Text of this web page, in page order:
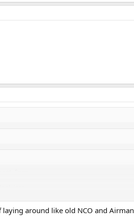
Sorry.
into....
around like old NCO and Airman